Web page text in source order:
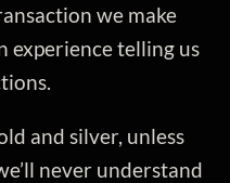
we make
experience telling us
and silver, unless
never understand